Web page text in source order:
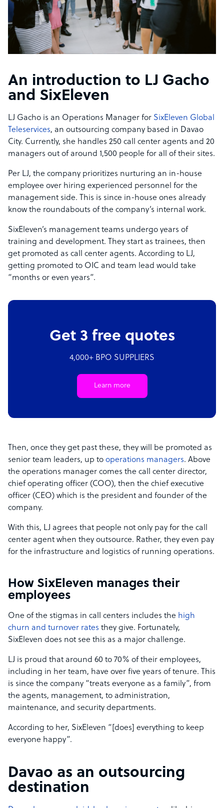
An introduction to LJ Gacho
and SixEleven
LJ Gacho is an Operations Manager for SixEleven Global
Teleservices, an outsourcing company based in Davao
City. Currently, she handles 250 call center agents and 20
managers out of around 1,500 people for all of their sites.
Per LJ, the company prioritizes nurturing an in-house
employee over hiring experienced personnel for the
management side. This is since in-house ones already
know the roundabouts of the company’s internal work.
SixEleven’s management teams undergo years of
training and development. They start as trainees, then
get promoted as call center agents. According to LJ,
getting promoted to OIC and team lead would take
“months or even years”.
Get 3 free quotes
4,000+ BPO SUPPLIERS
Learn more
Then, once they get past these, they will be promoted as
senior team leaders, up to operations managers. Above
the operations manager comes the call center director,
chief operating officer (COO), then the chief executive
officer (CEO) which is the president and founder of the
company.
With this, LJ agrees that people not only pay for the call
center agent when they outsource. Rather, they even pay
for the infrastructure and logistics of running operations.
How SixEleven manages their
employees
One of the stigmas in call centers includes the high
churn and turnover rates they give. Fortunately,
SixEleven does not see this as a major challenge.
LJ is proud that around 60 to 70% of their employees,
including in her team, have over five years of tenure. This
is since the company “treats everyone as a family”, from
the agents, management, to administration,
maintenance, and security departments.
According to her, SixEleven “[does] everything to keep
everyone happy”.
Davao as an outsourcing
destination